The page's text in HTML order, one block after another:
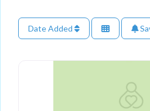
Date Added